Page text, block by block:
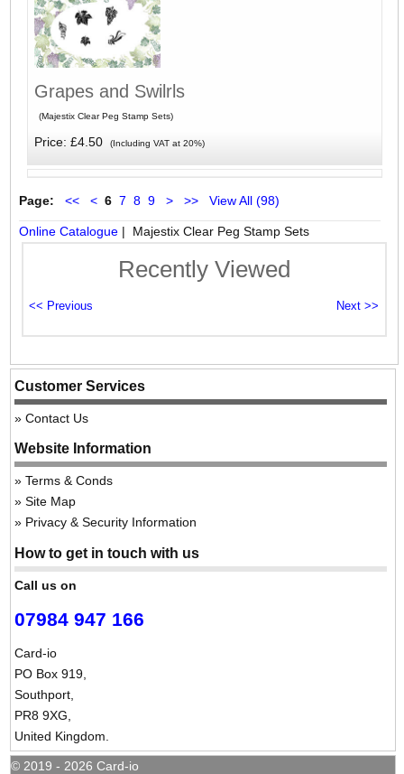
Grapes and Swilrls
(Majestix Clear Peg Stamp Sets)
Price: £4.50 (Including VAT at 20%)
Page: << < 6 7 8 9 > >> View All (98)
Online Catalogue | Majestix Clear Peg Stamp Sets
Recently Viewed
Customer Services
Contact Us
Website Information
Terms & Conds
Site Map
Privacy & Security Information
How to get in touch with us
Call us on
07984 947 166
Card-io
PO Box 919,
Southport,
PR8 9XG,
United Kingdom.
© 2019 - 2026 Card-io